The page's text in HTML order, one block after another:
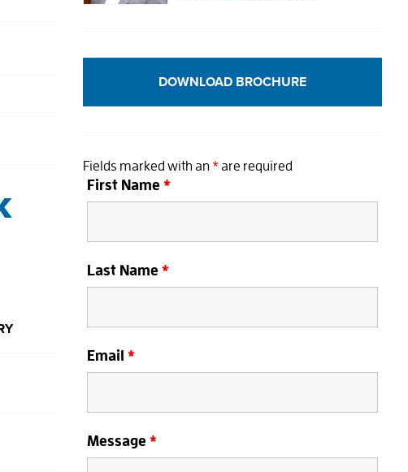
DOWNLOAD BROCHURE
Fields marked with an*are required
First Name *
Last Name *
Email *
Message *